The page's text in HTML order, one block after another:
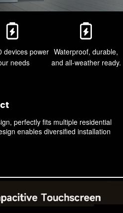
devices power
needs
Waterproof, durable,
and all-weather ready.
perfectly fits multiple residential
enables diversified installation